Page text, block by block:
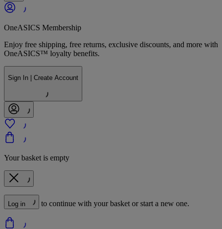
OneASICS Membership
Enjoy free shipping, free returns, exclusive discounts, and more with
OneASICS™ loyalty benefits.
Sign In | Create Account
Your basket is empty
Log in to continue with your basket or start a new one.